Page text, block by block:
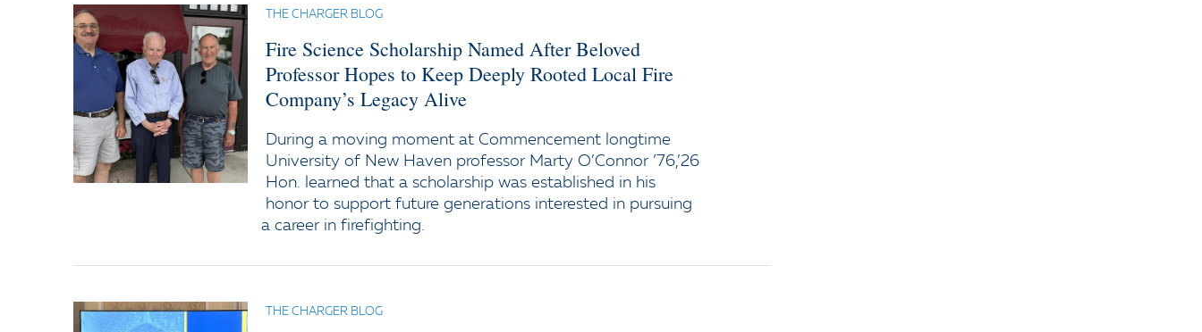
THE CHARGER BLOG
Fire Science Scholarship Named After Beloved
Professor Hopes to Keep Deeply Rooted Local Fire
Company’s Legacy Alive
During a moving moment at Commencement longtime
University of New Haven professor Marty O’Connor ’76,’26
Hon. learned that a scholarship was established in his
honor to support future generations interested in pursuing
a career in firefighting.
THE CHARGER BLOG